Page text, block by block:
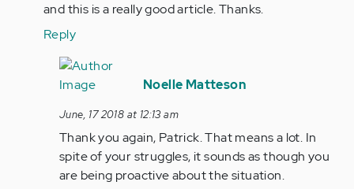
and this is a really good article. Thanks.
Reply
In
reply
Yes,
I
can
see
Noelle Matteson
June, 17 2018 at 12:13 am
Thank you again, Patrick. That means a lot. In
spite of your struggles, it sounds as though you
are being proactive about the situation.